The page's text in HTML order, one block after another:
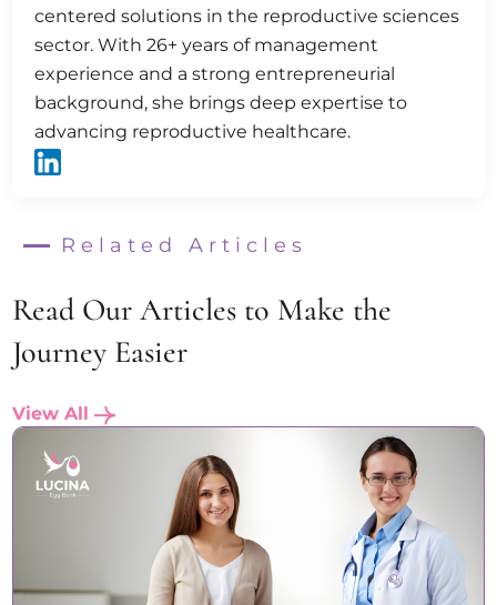
centered solutions in the reproductive sciences
sector. With 26+ years of management
experience and a strong entrepreneurial
background, she brings deep expertise to
advancing reproductive healthcare.
Related Articles
Read Our Articles to Make the
Journey Easier
View All